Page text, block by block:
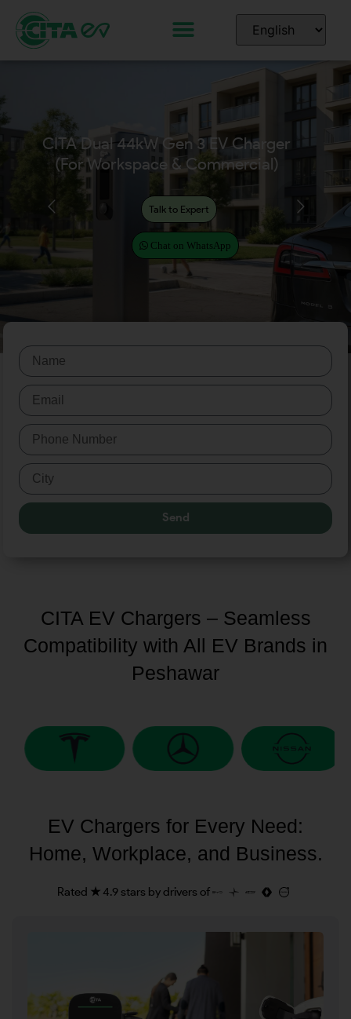
Talk to Expert
Chat on WhatsApp
CITA Dual EcoPillar
(2x7kW, 2x11kW, 2x22kW)
for Workplace & Commercial
Send
CITA EV Chargers – Seamless
Compatibility with All EV Brands in
Peshawar
EV Chargers for Every Need:
Home, Workplace, and Business.
Rated ★ 4.9 stars by drivers of